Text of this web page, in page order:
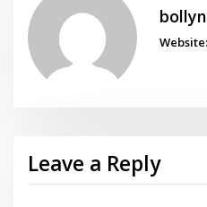
bollyn
Website:
Leave a Reply